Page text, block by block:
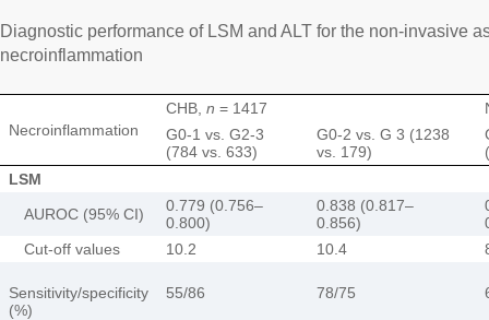
Diagnostic performance of LSM and ALT for the non-invasive
necroinflammation
Necroinflammation
CHB, n = 1417
G0-1 vs. G2-3
(784 vs. 633)
G0-2 vs. G 3 (1238
vs. 179)
LSM
AUROC (95% CI)
0.779 (0.756–
0.800)
0.838 (0.817–
0.856)
Cut-off values
10.2 10.4
Sensitivity/specificity
(%)
55/86 78/75